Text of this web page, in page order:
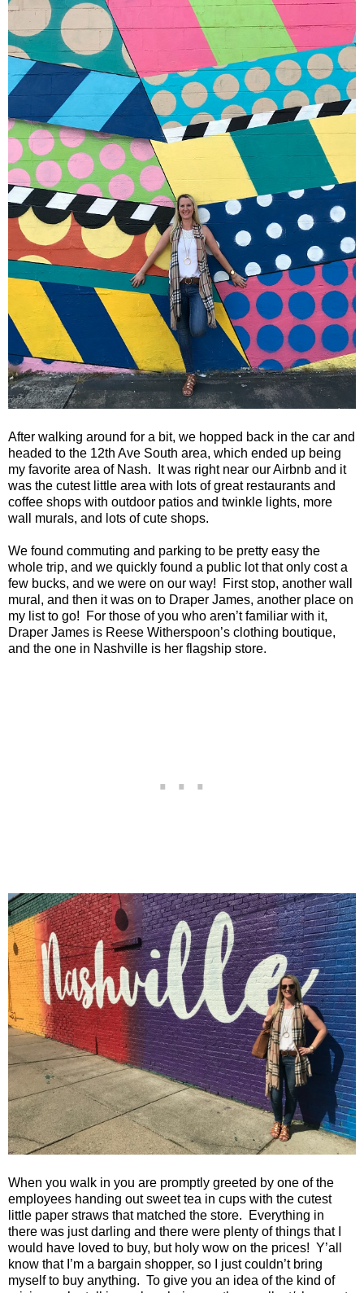
After walking around for a bit, we hopped back in the car and
headed to the 12th Ave South area, which ended up being
my favorite area of Nash.
It was right near our Airbnb and it
was the cutest little area with lots of great restaurants and
coffee shops with outdoor patios and twinkle lights, more
wall murals, and lots of cute shops.
We found commuting and parking to be pretty easy the
whole trip, and we quickly found a public lot that only cost a
few bucks, and we were on our way! First stop, another wall
mural, and then it was on to Draper James, another place on
my list to go! For those of you who aren’t familiar with it,
Draper James is Reese Witherspoon’s clothing boutique,
and the one in Nashville is her flagship store.
When you walk in you are promptly greeted by one of the
employees handing out sweet tea in cups with the cutest
little paper straws that matched the store.
Everything in
there was just darling and there were plenty of things that I
would have loved to buy, but holy wow on the prices! Y’all
know that I’m a bargain shopper, so I just couldn’t bring
myself to buy anything. To give you an idea of the kind of